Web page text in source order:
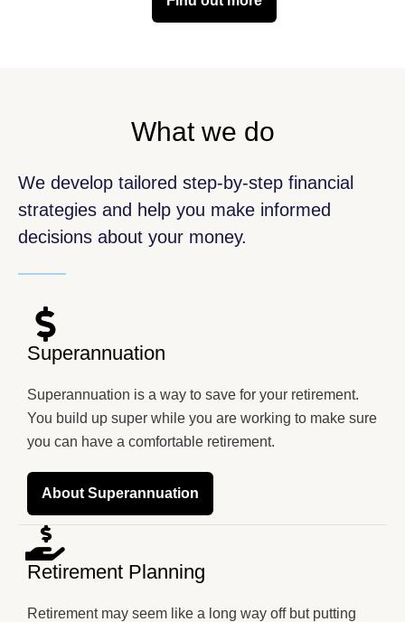
What we do
We develop tailored step-by-step financial
strategies and help you make informed
decisions about your money.
Superannuation
Superannuation is a way to save for your retirement.
You build up super while you are working to make sure
you can have a comfortable retirement.
About Superannuation
Retirement Planning
Retirement may seem like a long way off but putting